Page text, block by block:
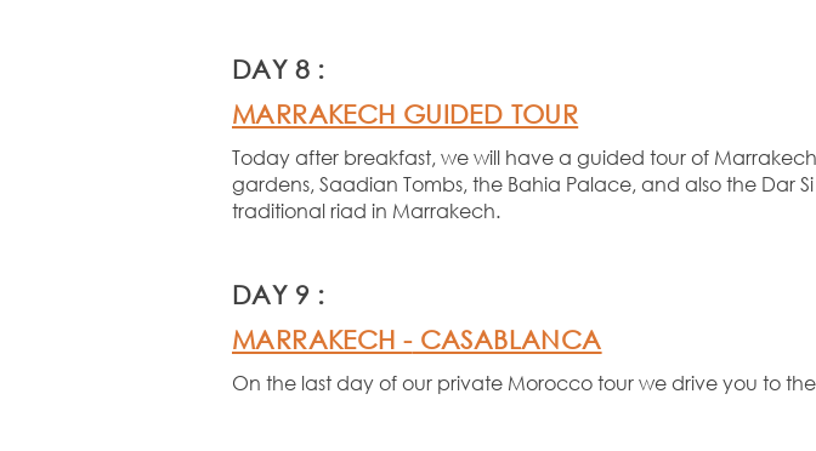
DAY 8 :
MARRAKECH GUIDED TOUR
Today after breakfast, we will have a guided tour of
gardens, Saadian Tombs, the Bahia Palace, and also the Dar
traditional riad in Marrakech.
DAY 9 :
MARRAKECH -CASABLANCA
On the last day of our private Morocco tour we drive you to